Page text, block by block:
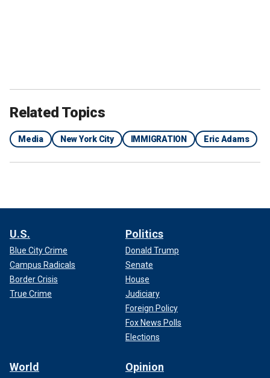
Related Topics
Media New York City IMMIGRATION Eric Adams
U.S.
Blue City Crime
Campus Radicals
Border Crisis
True Crime
Politics
Donald Trump
Senate
House
Judiciary
Foreign Policy
Fox News Polls
Elections
World Opinion